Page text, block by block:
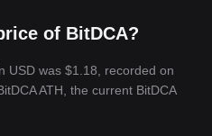
of BitDCA?
USD was $1.18, recorded on
ATH, the current BitDCA